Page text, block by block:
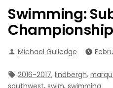
Swimming:
Championship
Posted
Michael Gulledge
Tags:
2016-2017, lindbergh,
, ,